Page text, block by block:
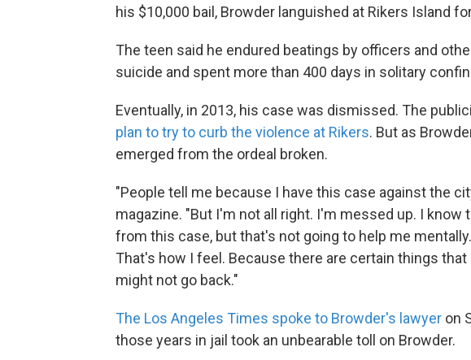
his $10,000 bail, Browder languished at Rikers Island
The teen said he endured beatings by officers and
suicide and spent more than 400 days in solitary
Eventually, in 2013, his case was dismissed. The
plan to try to curb the violence at Rikers. But as
emerged from the ordeal broken.
"People tell me because I have this case against the
magazine. "But I'm not all right. I'm messed up. I
from this case, but that's not going to help me
That's how I feel. Because there are certain things
might not go back."
The Los Angeles Times spoke to Browder's lawyer on
those years in jail took an unbearable toll on Browder.